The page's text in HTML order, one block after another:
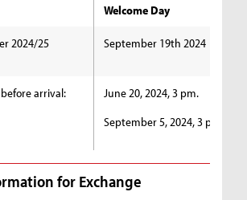
Welcome Day
2024/25 September 19th 2024
before arrival:
June 20, 2024, 3 pm.
September 5, 2024, 3 pm.
for Exchange